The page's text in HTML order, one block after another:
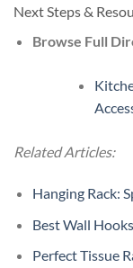
Next Steps &
Browse Full
Related Articles:
Hanging Rack:
Best Wall
Perfect Tissue